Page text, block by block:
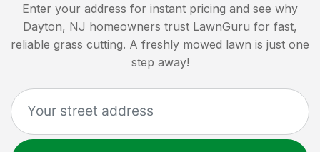
Enter your address for instant pricing and see why
Dayton, NJ homeowners trust LawnGuru for fast,
reliable grass cutting. A freshly mowed lawn is just one
step away!